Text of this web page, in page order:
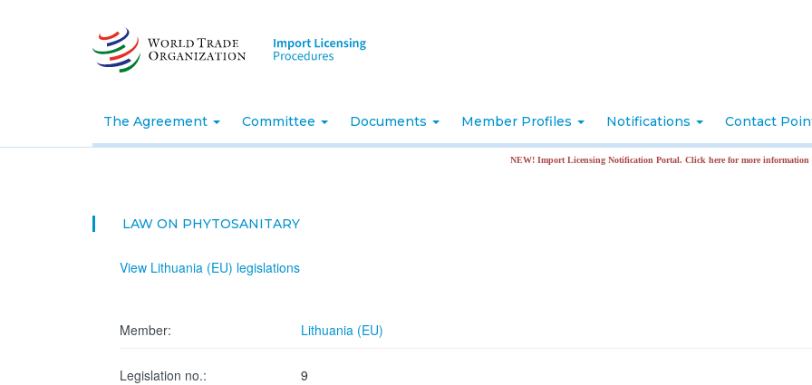
The Agreement Committee Documents Member Profiles Notifications Contact
NEW! Import Licensing Notification Portal. Click here for more information
LAW ON PHYTOSANITARY
View Lithuania (EU) legislations
Member: Lithuania (EU)
Legislation no.: 9